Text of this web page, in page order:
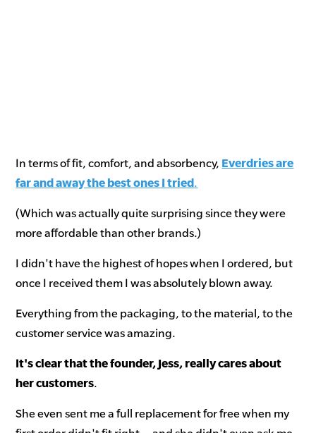
In terms of fit, comfort, and absorbency, Everdries are
far and away the best ones I tried.
(Which was actually quite surprising since they were
more affordable than other brands.)
I didn't have the highest of hopes when I ordered, but
once I received them I was absolutely blown away.
Everything from the packaging, to the material, to the
customer service was amazing.
It's clear that the founder, Jess, really cares about
her customers.
She even sent me a full replacement for free when my